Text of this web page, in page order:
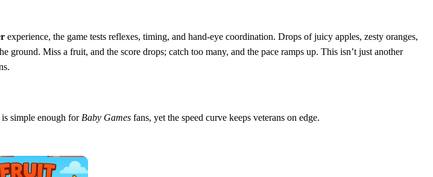
experience, the game tests reflexes, timing, and hand‑eye coordination. Drops of juicy apples, zesty oranges,
Miss a fruit, and the score drops; catch too many, and the pace ramps up. This isn’t just another
simple enough forBaby Games fans, yet the speed curve keeps veterans on edge.